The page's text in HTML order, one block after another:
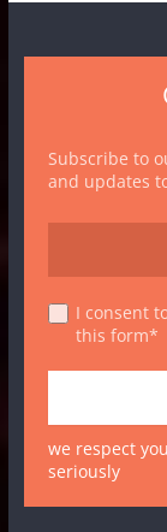
Subscribe to
and updates
I consent
this form*
we respect
seriously